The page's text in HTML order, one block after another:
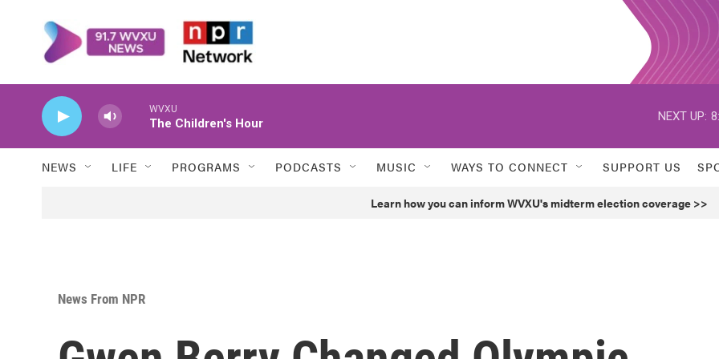
WVXU
The Children's Hour
NEXT UP:
NEWS LIFE PROGRAMS PODCASTS MUSIC WAYS TO CONNECT SUPPORT US
Learn how you can inform WVXU's midterm election coverage >>
News From NPR